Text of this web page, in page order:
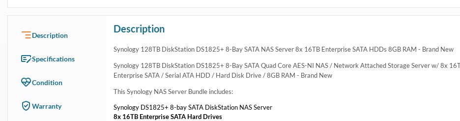
Description
Specifications
Condition
Warranty
Description
Synology 128TB DiskStation DS1825+ 8-Bay SATA NAS Server 8x 16TB Enterprise SATA HDDs 8GB RAM - Brand New
Synology 128TB DiskStation DS1825+ 8-Bay SATA Quad Core AES-NI NAS / Network Attached Storage Server w/ 8x
Enterprise SATA / Serial ATA HDD / Hard Disk Drive / 8GB RAM - Brand New
This Synology NAS Server Bundle includes:
Synology DS1825+ 8-bay SATA DiskStation NAS Server
8x 16TB Enterprise SATA Hard Drives